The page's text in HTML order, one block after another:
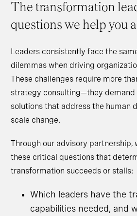
The transformation
questions we help you
Leaders consistently face the
dilemmas when driving
These challenges require more
strategy consulting—they demand
solutions that address the human
scale change.
Through our advisory partnership,
these critical questions that
transformation succeeds or stalls:
Which leaders have the
capabilities needed, and